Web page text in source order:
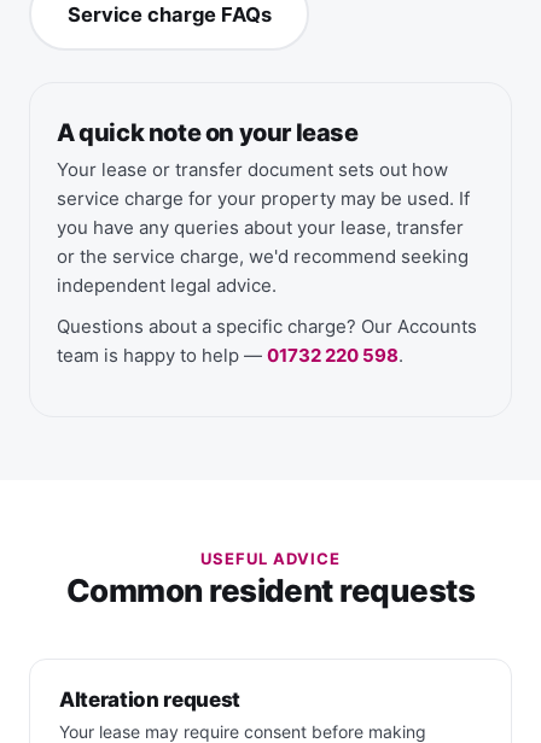
Service charge FAQs
A quick note on your lease
Your lease or transfer document sets out how
service charge for your property may be used. If
you have any queries about your lease, transfer
or the service charge, we'd recommend seeking
independent legal advice.
Questions about a specific charge? Our Accounts
team is happy to help — 01732 220 598.
USEFUL ADVICE
Common resident requests
Alteration request
Your lease may require consent before making